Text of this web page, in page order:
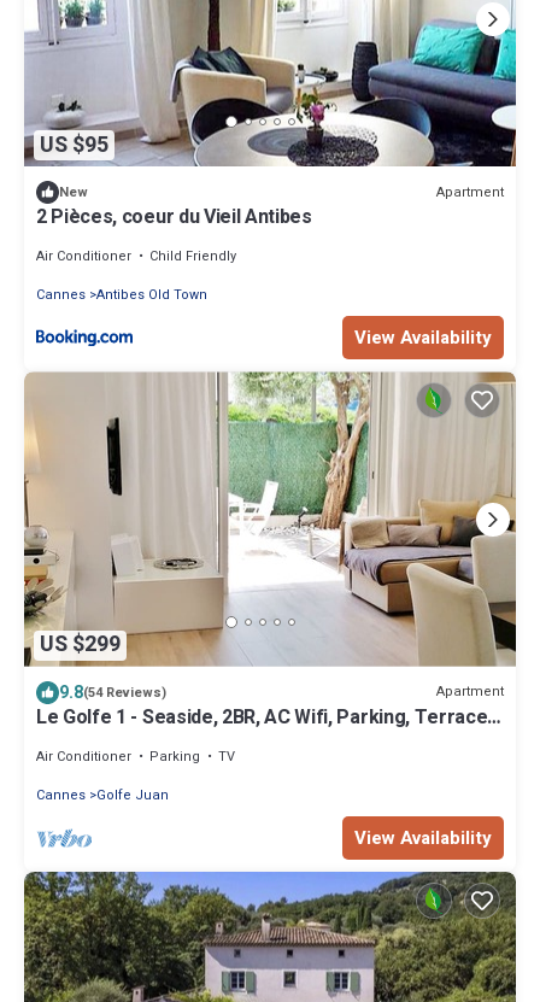
US $95
New Apartment
2 Pièces, coeur du Vieil Antibes
Air Conditioner
Child Friendly
Cannes Antibes Old Town
View Availability
US $299
9.8(54 Reviews) Apartment
Le Golfe 1 - Seaside, 2BR, AC Wifi, Parking, Terrace.
Air Conditioner Parking
TV
Cannes Golfe Juan
View Availability